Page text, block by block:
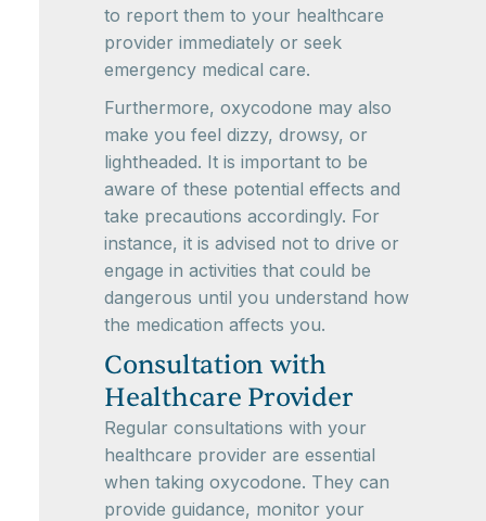
to report them to your healthcare
provider immediately or seek
emergency medical care.
Furthermore, oxycodone may also
make you feel dizzy, drowsy, or
lightheaded. It is important to be
aware of these potential effects and
take precautions accordingly. For
instance, it is advised not to drive or
engage in activities that could be
dangerous until you understand how
the medication affects you.
Consultation with
Healthcare Provider
Regular consultations with your
healthcare provider are essential
when taking oxycodone. They can
provide guidance, monitor your